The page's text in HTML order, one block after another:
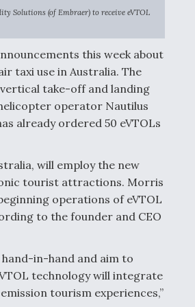
Solutions (of Embraer) to receive eVTOL
this week about
taxi use in Australia. The
take-off and landing
operator Nautilus
already ordered 50 eVTOLs
will employ the new
tourist attractions. Morris
operations of eVTOL
to the founder and CEO
hand-in-hand and aim to
technology will integrate
tourism experiences,”